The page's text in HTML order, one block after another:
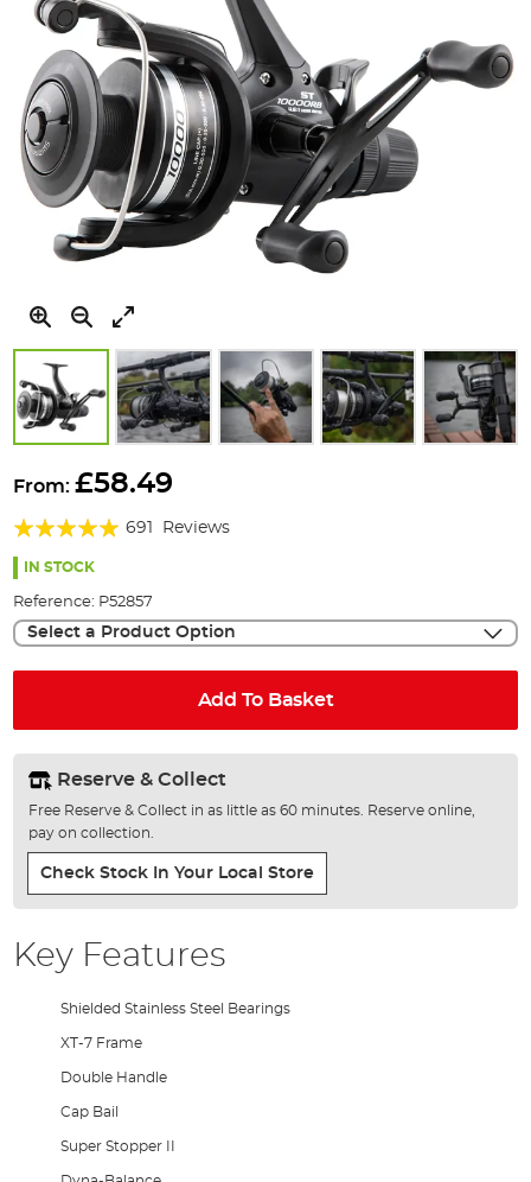
to
beginning
the
From:£58.49
Rating:
97%
691 Reviews
IN STOCK
Reference: P52857
Select a Product Option
Add To Basket
Reserve & Collect
Free Reserve & Collect in as little as 60 minutes. Reserve online,
pay on collection.
Check Stock In Your Local Store
Key Features
Shielded Stainless Steel Bearings
XT-7 Frame
Double Handle
Cap Bail
Super Stopper II